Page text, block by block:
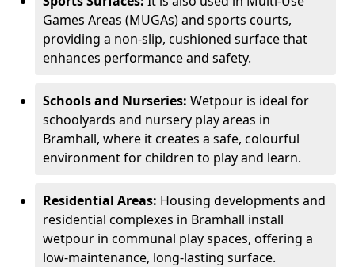
Games Areas (MUGAs) and sports courts,
providing a non-slip, cushioned surface that
enhances performance and safety.
Schools and Nurseries: Wetpour is ideal for
schoolyards and nursery play areas in
Bramhall, where it creates a safe, colourful
environment for children to play and learn.
Residential Areas: Housing developments and
residential complexes in Bramhall install
wetpour in communal play spaces, offering a
low-maintenance, long-lasting surface.